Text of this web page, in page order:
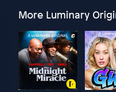
More Luminary